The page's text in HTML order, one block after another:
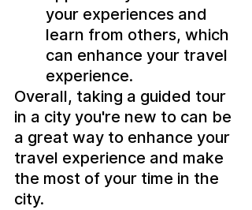
your experiences and
learn from others, which
can enhance your travel
experience.
Overall, taking a guided tour
in a city you're new to can be
a great way to enhance your
travel experience and make
the most of your time in the
city.